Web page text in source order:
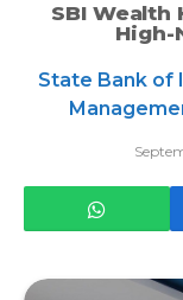
SBI Wealth
High-
State Bank of